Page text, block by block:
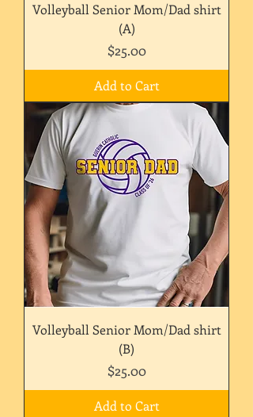
Volleyball Senior Mom/Dad shirt
(A)
Price
$25.00
Add to Cart
Volleyball Senior Mom/Dad shirt
(B)
Price
$25.00
Add to Cart